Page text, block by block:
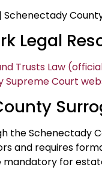
Schenectady
Legal
Trusts Law
Supreme Court
the Schenectady
and requires
mandatory for